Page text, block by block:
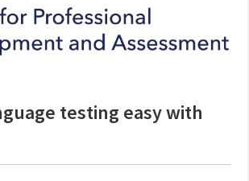
testing easy with